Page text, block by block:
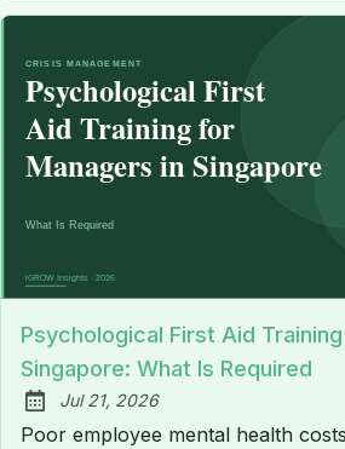
Psychological First Aid
Singapore: What Is Required
Published:
Jul 21, 2026
Poor employee mental health